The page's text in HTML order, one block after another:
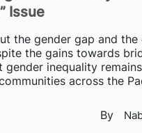
Issue
the gender gap and
the gains towards
gender inequality
across the
By